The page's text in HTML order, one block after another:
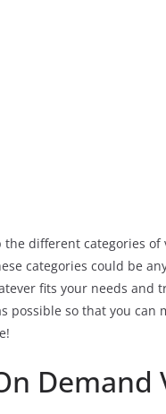
the different categories
categories could be
fits your needs and
possible so that you
Demand